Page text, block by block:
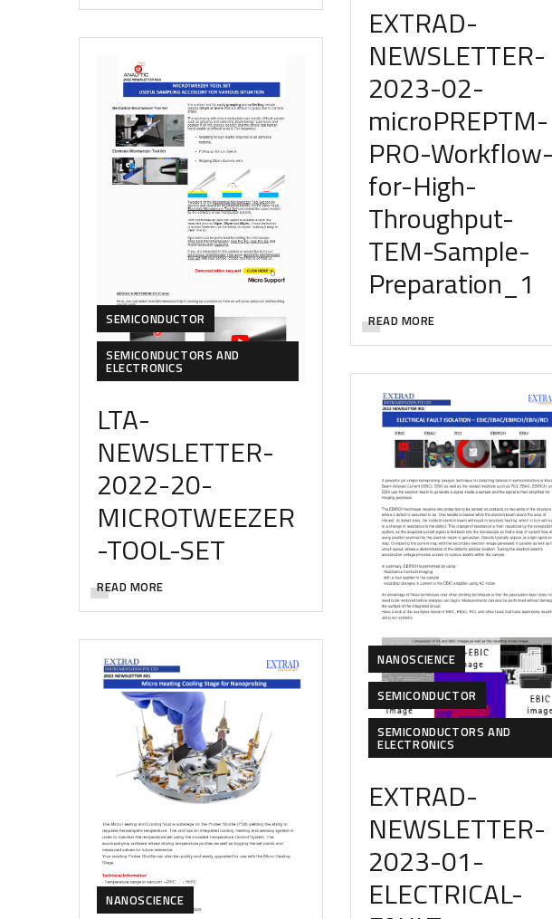
EXTRAD-
NEWSLETTER-
2023-02-
microPREPTM-
PRO-Workflow-
for-High-
Throughput-
TEM-Sample-
Preparation_1
READ MORE
SEMICONDUCTOR
SEMICONDUCTORS AND
ELECTRONICS
LTA-
NEWSLETTER-
2022-20-
MICROTWEEZER
-TOOL-SET
READ MORE
NANOSCIENCE
SEMICONDUCTOR
SEMICONDUCTORS AND
ELECTRONICS
EXTRAD-
NEWSLETTER-
2023-01-
ELECTRICAL-
NANOSCIENCE